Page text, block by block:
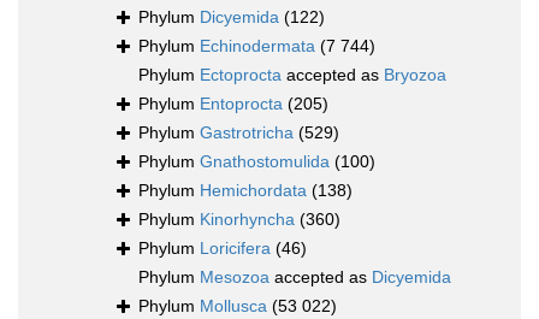
Phylum Dicyemida (122)
Phylum Echinodermata (7 744)
Phylum Ectoprocta accepted as Bryozoa
Phylum Entoprocta (205)
Phylum Gastrotricha (529)
Phylum Gnathostomulida (100)
Phylum Hemichordata (138)
Phylum Kinorhyncha (360)
Phylum Loricifera (46)
Phylum Mesozoa accepted as Dicyemida
Phylum Mollusca (53 022)